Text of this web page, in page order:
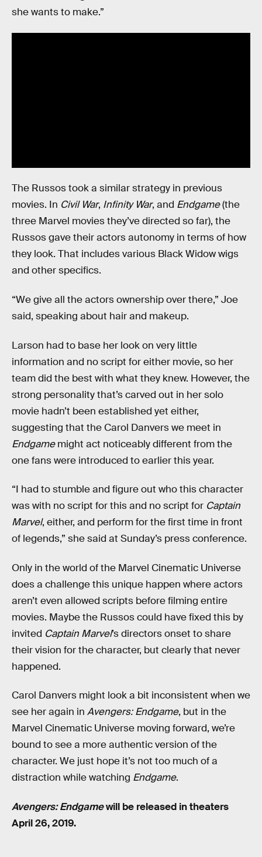
she wants to make.”
The Russos took a similar strategy in previous
movies. In Civil War, Infinity War, and Endgame(the
three Marvel movies they’ve directed so far), the
Russos gave their actors autonomy in terms of how
they look. That includes various Black Widow wigs
and other specifics.
“We give all the actors ownership over there,” Joe
said, speaking about hair and makeup.
Larson had to base her look on very little
information and no script for either movie, so her
team did the best with what they knew. However, the
strong personality that’s carved out in her solo
movie hadn’t been established yet either,
suggesting that the Carol Danvers we meet in
Endgamemight act noticeably different from the
one fans were introduced to earlier this year.
“I had to stumble and figure out who this character
was with no script for this and no script for Captain
Marvel, either, and perform for the first time in front
of legends,” she said at Sunday’s press conference.
Only in the world of the Marvel Cinematic Universe
does a challenge this unique happen where actors
aren’t even allowed scripts before filming entire
movies. Maybe the Russos could have fixed this by
invited Captain Marvel’s directors onset to share
their vision for the character, but clearly that never
happened.
Carol Danvers might look a bit inconsistent when we
see her again in Avengers: Endgame, but in the
Marvel Cinematic Universe moving forward, we’re
bound to see a more authentic version of the
character. We just hope it’s not too much of a
distraction while watching Endgame.
Avengers: Endgamewill be released in theaters
April 26, 2019.